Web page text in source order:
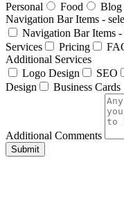
Personal
Food Blog
Navigation Bar Items -
Navigation Bar Items
Services
Pricing
Additional Services
Logo Design
SEO
Design
Business Cards
Additional Comments
Submit